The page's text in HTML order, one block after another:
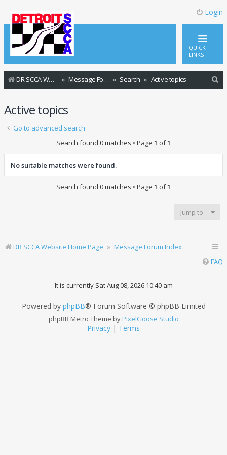
Login
QUICK
LINKS
DR SCCA Website Home Page Message Forum Index Search Active topics
Active topics
Go to advanced search
Search found 0 matches • Page 1 of1
No suitable matches were found.
Search found 0 matches • Page 1 of1
Jump to
DR SCCA Website Home Page
Message Forum Index
FAQ
It is currently Sat Aug 08, 2026 10:40 am
Powered by phpBB® Forum Software © phpBB Limited
phpBB Metro Theme byPixelGoose Studio
Privacy | Terms